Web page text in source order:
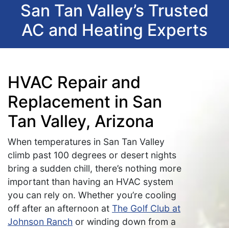
San Tan Valley’s Trusted
AC and Heating Experts
HVAC Repair and
Replacement in San
Tan Valley, Arizona
When temperatures in San Tan Valley
climb past 100 degrees or desert nights
bring a sudden chill, there’s nothing more
important than having an HVAC system
you can rely on. Whether you’re cooling
off after an afternoon at The Golf Club at
Johnson Ranch or winding down from a